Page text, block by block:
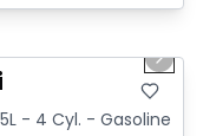
Next
- 4 Cyl. - Gasoline